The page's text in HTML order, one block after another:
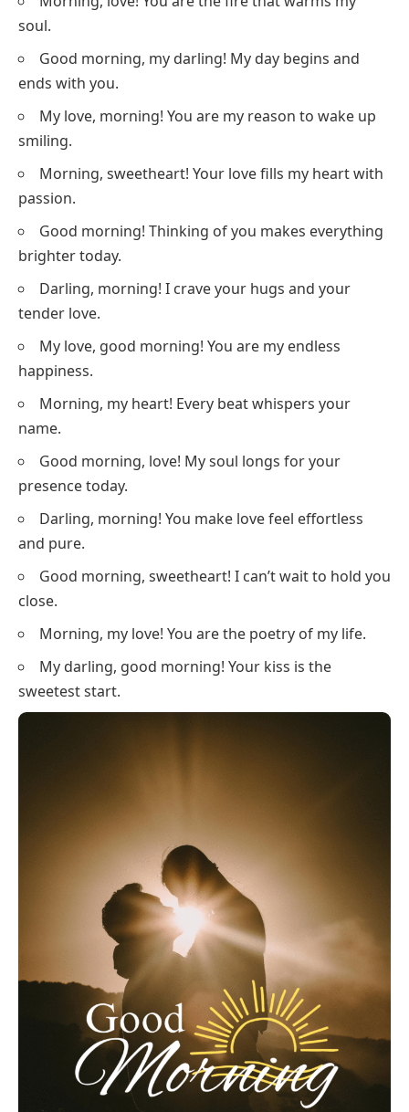
soul.
Good morning, my darling! My day begins and
ends with you.
My love, morning! You are my reason to wake up
smiling.
Morning, sweetheart! Your love fills my heart with
passion.
Good morning! Thinking of you makes everything
brighter today.
Darling, morning! I crave your hugs and your
tender love.
My love, good morning! You are my endless
happiness.
Morning, my heart! Every beat whispers your
name.
Good morning, love! My soul longs for your
presence today.
Darling, morning! You make love feel effortless
and pure.
Good morning, sweetheart! I can’t wait to hold you
close.
Morning, my love! You are the poetry of my life.
My darling, good morning! Your kiss is the
sweetest start.